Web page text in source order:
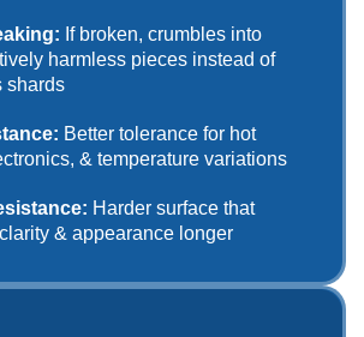
If broken, crumbles into
harmless pieces instead of
shards
Better tolerance for hot
& temperature variations
Harder surface that
& appearance longer